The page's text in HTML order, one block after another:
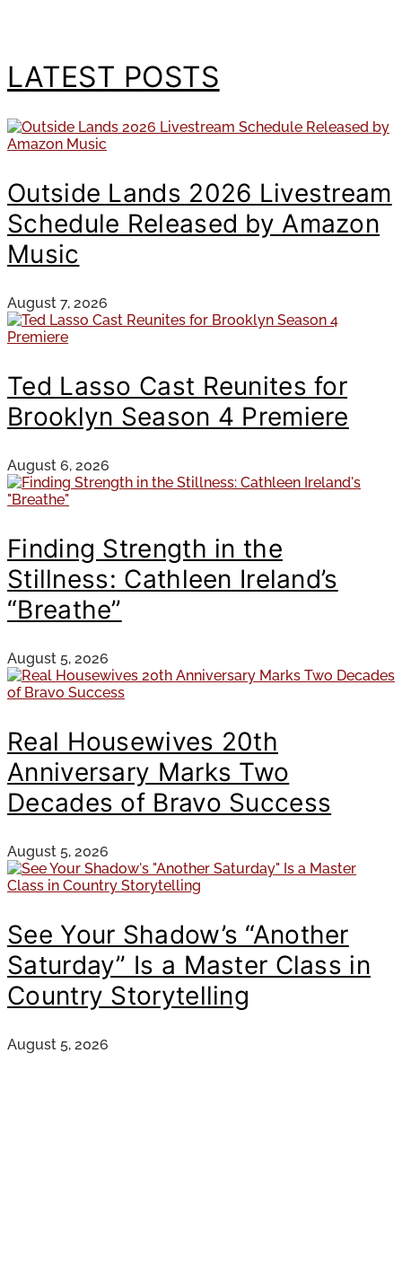
LATEST POSTS
Outside Lands 2026 Livestream
Schedule Released by Amazon
Music
August 7, 2026
Ted Lasso Cast Reunites for
Brooklyn Season 4 Premiere
August 6, 2026
Finding Strength in the
Stillness: Cathleen Ireland’s
“Breathe”
August 5, 2026
Real Housewives 20th
Anniversary Marks Two
Decades of Bravo Success
August 5, 2026
See Your Shadow’s “Another
Saturday” Is a Master Class in
Country Storytelling
August 5, 2026